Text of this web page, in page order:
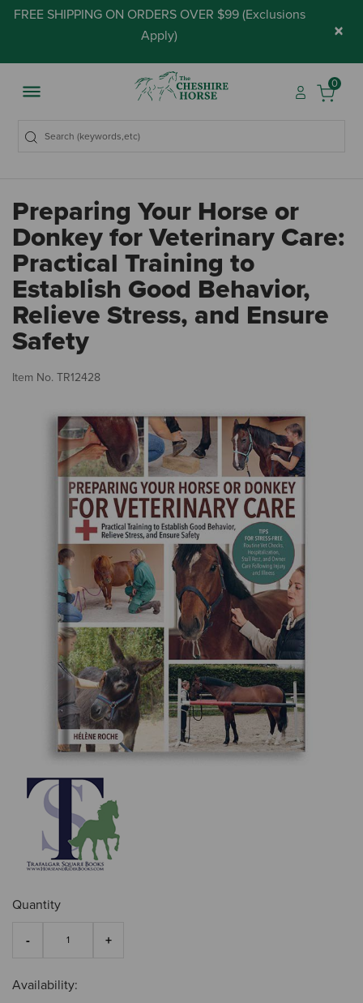
FREE SHIPPING ON ORDERS OVER $99 (Exclusions
Apply) ×
0
Preparing Your Horse or
Donkey for Veterinary Care:
Practical Training to
Establish Good Behavior,
Relieve Stress, and Ensure
Safety
Item No. TR12428
Quantity
Availability: